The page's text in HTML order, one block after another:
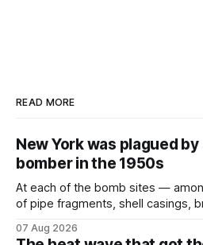
READ MORE
New York was plagued
bomber in the 1950s
At each of the bomb sites⁠ —
of pipe fragments, shell casings,
not like the others: a partially
07 Aug 2026